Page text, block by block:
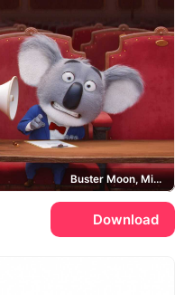
Buster Moon, Miss Crawly
Download